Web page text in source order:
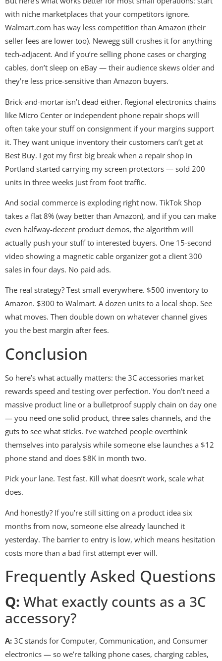
with niche marketplaces that your competitors ignore.
Walmart.com has way less competition than Amazon (their
seller fees are lower too). Newegg still crushes it for anything
tech-adjacent. And if you’re selling phone cases or charging
cables, don’t sleep on eBay — their audience skews older and
they’re less price-sensitive than Amazon buyers.
Brick-and-mortar isn’t dead either. Regional electronics chains
like Micro Center or independent phone repair shops will
often take your stuff on consignment if your margins support
it. They want unique inventory their customers can’t get at
Best Buy. I got my first big break when a repair shop in
Portland started carrying my screen protectors — sold 200
units in three weeks just from foot traffic.
And social commerce is exploding right now. TikTok Shop
takes a flat 8% (way better than Amazon), and if you can make
even halfway-decent product demos, the algorithm will
actually push your stuff to interested buyers. One 15-second
video showing a magnetic cable organizer got a client 300
sales in four days. No paid ads.
The real strategy? Test small everywhere. $500 inventory to
Amazon. $300 to Walmart. A dozen units to a local shop. See
what moves. Then double down on whatever channel gives
you the best margin after fees.
Conclusion
So here’s what actually matters: the 3C accessories market
rewards speed and testing over perfection. You don’t need a
massive product line or a bulletproof supply chain on day one
— you need one solid product, three sales channels, and the
guts to see what sticks. I’ve watched people overthink
themselves into paralysis while someone else launches a $12
phone stand and does $8K in month two.
Pick your lane. Test fast. Kill what doesn’t work, scale what
does.
And honestly? If you’re still sitting on a product idea six
months from now, someone else already launched it
yesterday. The barrier to entry is low, which means hesitation
costs more than a bad first attempt ever will.
Frequently Asked Questions
Q: What exactly counts as a 3C
accessory?
A: 3C stands for Computer, Communication, and Consumer
electronics — so we’re talking phone cases, charging cables,